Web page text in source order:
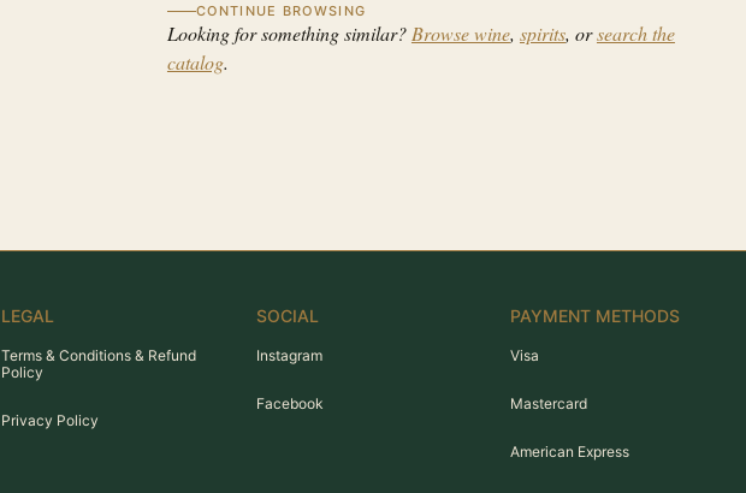
CONTINUE BROWSING
Looking for something similar? Browse wine, spirits, orsearch the
catalog.
LEGAL
Terms & Conditions & Refund
Policy
Privacy Policy
SOCIAL
Instagram
Facebook
PAYMENT METHODS
Visa
Mastercard
American Express